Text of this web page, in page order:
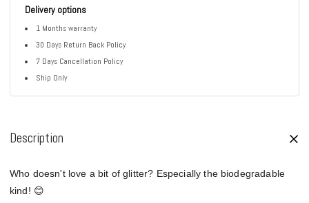
Delivery options
1 Months warranty
30 Days Return Back Policy
7 Days Cancellation Policy
Ship Only
Description
Who doesn't love a bit of glitter? Especially the biodegradable
kind! 😊